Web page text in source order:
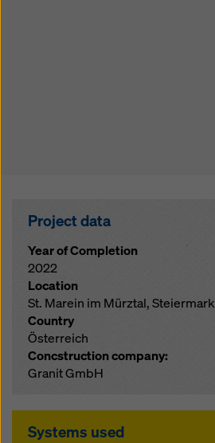
Project data
Year of Completion
2022
Location
St. Marein im Mürztal, Steiermark
Country
Österreich
Concstruction company:
Granit GmbH
Systems used